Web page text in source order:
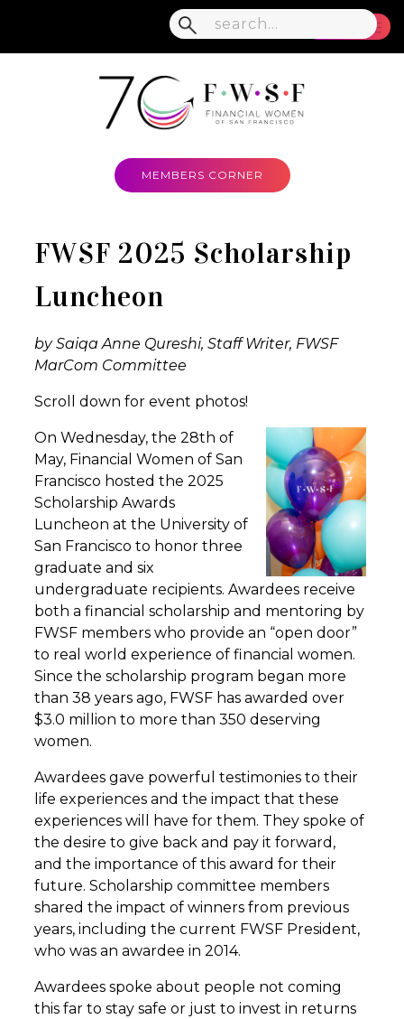
MEMBERS CORNER
FWSF 2025 Scholarship
Luncheon
by Saiqa Anne Qureshi, Staff Writer, FWSF
MarCom Committee
Scroll down for event photos!
On Wednesday, the 28th of
May, Financial Women of San
Francisco hosted the 2025
Scholarship Awards
Luncheon at the University of
San Francisco to honor three
graduate and six
undergraduate recipients. Awardees receive
both a financial scholarship and mentoring by
FWSF members who provide an “open door”
to real world experience of financial women.
Since the scholarship program began more
than 38 years ago, FWSF has awarded over
$3.0 million to more than 350 deserving
women.
Awardees gave powerful testimonies to their
life experiences and the impact that these
experiences will have for them. They spoke of
the desire to give back and pay it forward,
and the importance of this award for their
future. Scholarship committee members
shared the impact of winners from previous
years, including the current FWSF President,
who was an awardee in 2014.
Awardees spoke about people not coming
this far to stay safe or just to invest in returns